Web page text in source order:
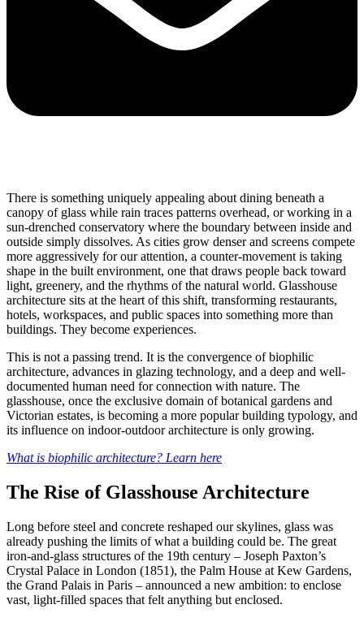
There is something uniquely appealing about dining beneath a
canopy of glass while rain traces patterns overhead, or working in a
sun-drenched conservatory where the boundary between inside and
outside simply dissolves. As cities grow denser and screens compete
more aggressively for our attention, a counter-movement is taking
shape in the built environment, one that draws people back toward
light, greenery, and the rhythms of the natural world. Glasshouse
architecture sits at the heart of this shift, transforming restaurants,
hotels, workspaces, and public spaces into something more than
buildings. They become experiences.
This is not a passing trend. It is the convergence of biophilic
architecture, advances in glazing technology, and a deep and well-
documented human need for connection with nature. The
glasshouse, once the exclusive domain of botanical gardens and
Victorian estates, is becoming a more popular building typology, and
its influence on indoor-outdoor architecture is only growing.
What is biophilic architecture? Learn here
The Rise of Glasshouse Architecture
Long before steel and concrete reshaped our skylines, glass was
already pushing the limits of what a building could be. The great
iron-and-glass structures of the 19th century – Joseph Paxton’s
Crystal Palace in London (1851), the Palm House at Kew Gardens,
the Grand Palais in Paris – announced a new ambition: to enclose
vast, light-filled spaces that felt anything but enclosed.